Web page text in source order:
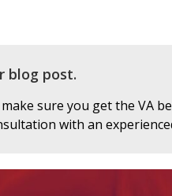
blog post.
sure you get the VA
with an